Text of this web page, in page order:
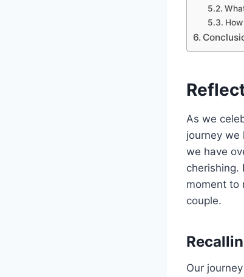
As we
journey we
we have
cherishing.
moment to
couple.
Our